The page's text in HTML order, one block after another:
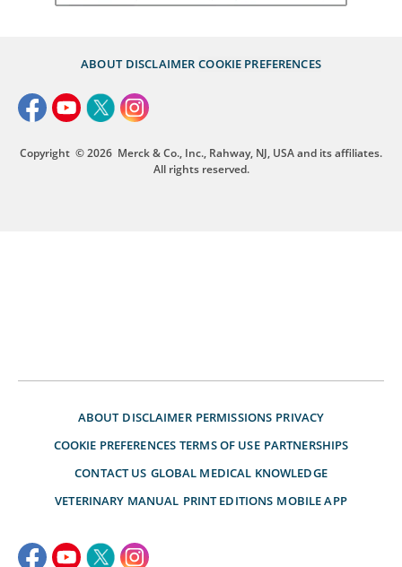
ABOUT DISCLAIMER COOKIE PREFERENCES
Copyright © 2026 Merck & Co., Inc., Rahway, NJ, USA and its affiliates.
All rights reserved.
ABOUT DISCLAIMER PERMISSIONS PRIVACY
COOKIE PREFERENCES TERMS OF USE PARTNERSHIPS
CONTACT US GLOBAL MEDICAL KNOWLEDGE
VETERINARY MANUAL PRINT EDITIONS MOBILE APP